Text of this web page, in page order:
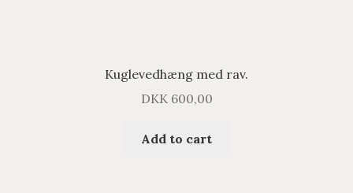
Kuglevedhæng med rav.
DKK600,00
Add to cart